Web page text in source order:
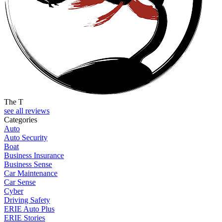
The T
see all reviews
Categories
Auto
Auto Security
Boat
Business Insurance
Business Sense
Car Maintenance
Car Sense
Cyber
Driving Safety
ERIE Auto Plus
ERIE Stories